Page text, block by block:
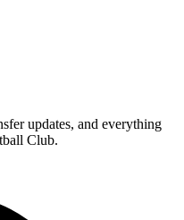
updates, and everything
Club.